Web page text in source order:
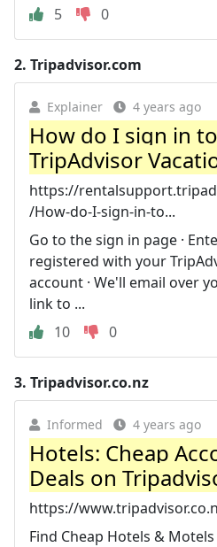
5 0
2. Tripadvisor.com
Explainer 4 years ago
How do I sign in
TripAdvisor
https://
/How-do-I-sign-in-to...
Go to the sign in page ·
registered with your
account · We'll email over
link to ...
10
0
3. Tripadvisor.co.nz
Informed 4 years ago
Hotels: Cheap
Deals on
https://
Find Cheap Hotels &